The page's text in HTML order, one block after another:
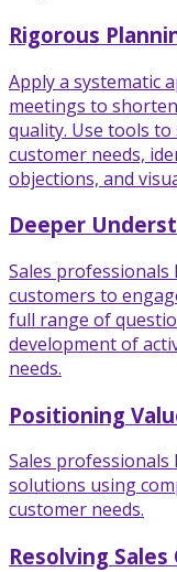
Rigorous
Apply a systematic
meetings to
quality. Use tools
customer needs,
objections, and
Deeper
Sales
customers to
full range of
development of
needs.
Positioning
Sales professionals
solutions using
customer needs.
Resolving